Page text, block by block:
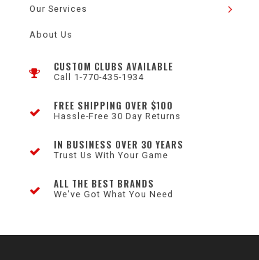
Our Services
About Us
CUSTOM CLUBS AVAILABLE
Call 1-770-435-1934
FREE SHIPPING OVER $100
Hassle-Free 30 Day Returns
IN BUSINESS OVER 30 YEARS
Trust Us With Your Game
ALL THE BEST BRANDS
We've Got What You Need